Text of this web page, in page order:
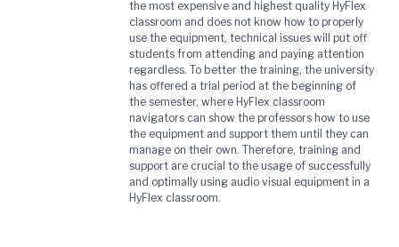
the most expensive and highest quality HyFlex
classroom and does not know how to properly
use the equipment, technical issues will put off
students from attending and paying attention
regardless. To better the training, the university
has offered a trial period at the beginning of
the semester, where HyFlex classroom
navigators can show the professors how to use
the equipment and support them until they can
manage on their own. Therefore, training and
support are crucial to the usage of successfully
and optimally using audio visual equipment in a
HyFlex classroom.